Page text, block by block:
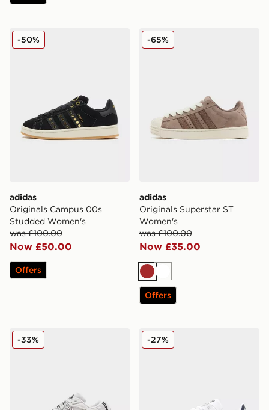
adidas Originals Campus 00s Studded Women's
adidas
Originals Campus 00s
Studded Women's
was £100.00
Now £50.00
-50%
Offers
adidas Originals Superstar
adidas
Originals Superstar ST
Women's
was £100.00
Now £35.00
-65%
BrownWhite
Offers
adidas Originals Adistar XLG 2.0 Women's
-33% adidas Originals Stan
-27%